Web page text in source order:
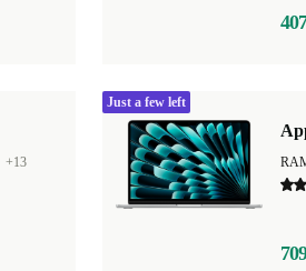
+13
Just a few left